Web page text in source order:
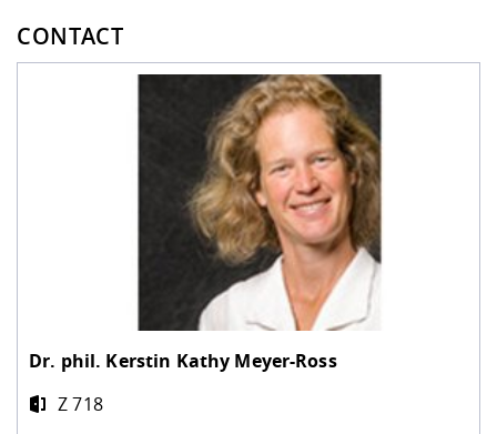
CONTACT
Dr. phil. Kerstin Kathy Meyer-Ross
Z 718